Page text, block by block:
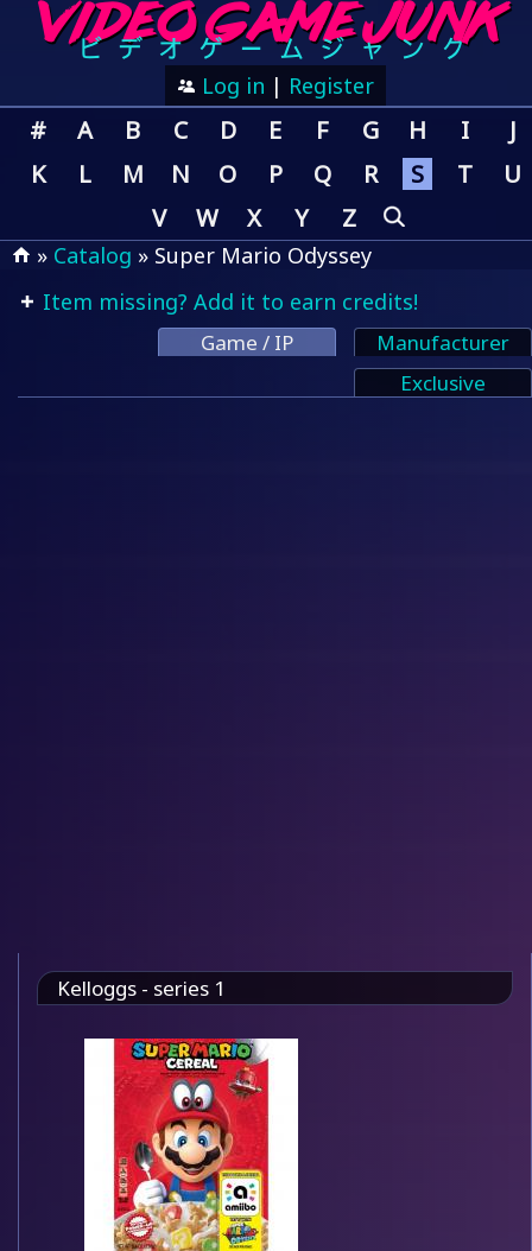
Log in | Register
# A B C D E F G H I
J
K
L M N O P Q R S T
U
V
W X Y Z
» Catalog » Super Mario Odyssey
Item missing? Add it to earn credits!
Game / IP
Manufacturer
Exclusive
Kelloggs - series 1